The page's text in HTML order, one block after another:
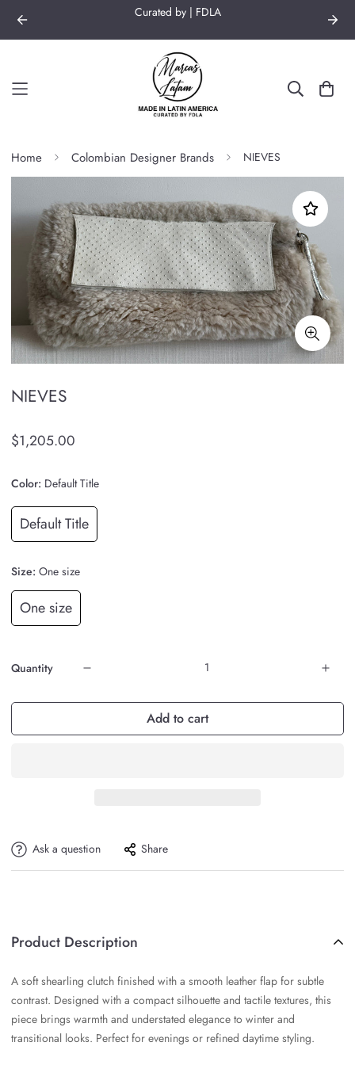
Curated by | FDLA
Home Colombian Designer Brands NIEVES
NIEVES
$1,205.00
Color: Default Title
Default Title
Size: One size
One size
Quantity
Add to cart
Ask a question Share
Product Description
A soft shearling clutch finished with a smooth leather flap for subtle
contrast. Designed with a compact silhouette and tactile textures, this
piece brings warmth and understated elegance to winter and
transitional looks. Perfect for evenings or refined daytime styling.